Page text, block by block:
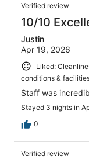
Verified review
10/10
Justin
Apr 19, 2026
Liked:
conditions &
Staff was
Stayed 3 nights in
0
Verified review